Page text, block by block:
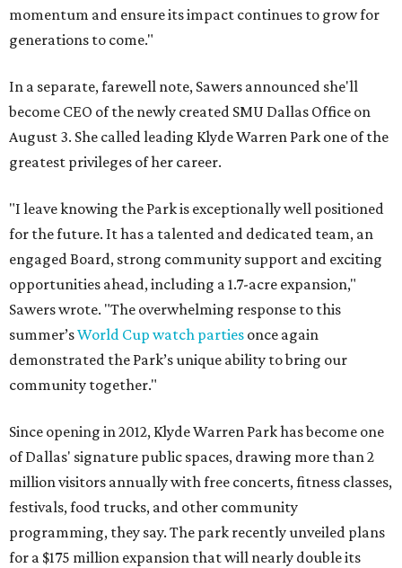
momentum and ensure its impact continues to grow for
generations to come."
In a separate, farewell note, Sawers announced she'll
become CEO of the newly created SMU Dallas Office on
August 3. She called leading Klyde Warren Park one of the
greatest privileges of her career.
"I leave knowing the Park is exceptionally well positioned
for the future. It has a talented and dedicated team, an
engaged Board, strong community support and exciting
opportunities ahead, including a 1.7-acre expansion,"
Sawers wrote. "The overwhelming response to this
summer’sWorld Cup watch parties once again
demonstrated the Park’s unique ability to bring our
community together."
Since opening in 2012, Klyde Warren Park has become one
of Dallas' signature public spaces, drawing more than 2
million visitors annually with free concerts, fitness classes,
festivals, food trucks, and other community
programming, they say. The park recently unveiled plans
for a $175 million expansion that will nearly double its